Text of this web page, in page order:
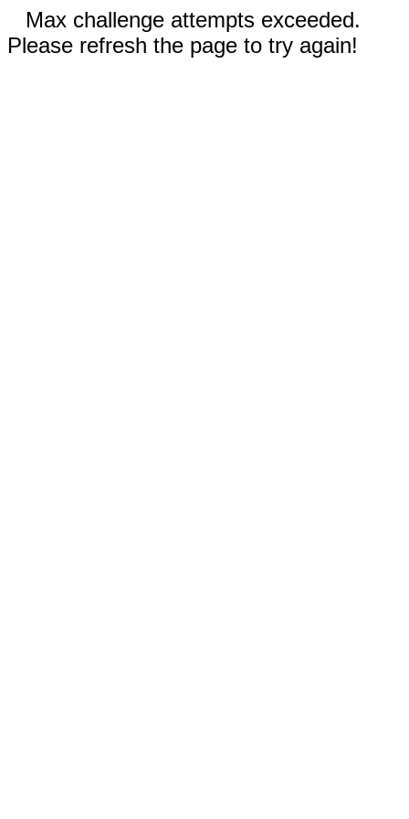
Max challenge attempts exceeded.
Please refresh the page to try again!